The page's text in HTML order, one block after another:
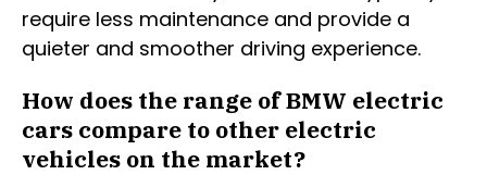
require less maintenance and provide a
quieter and smoother driving experience.
How does the range of BMW electric
cars compare to other electric
vehicles on the market?